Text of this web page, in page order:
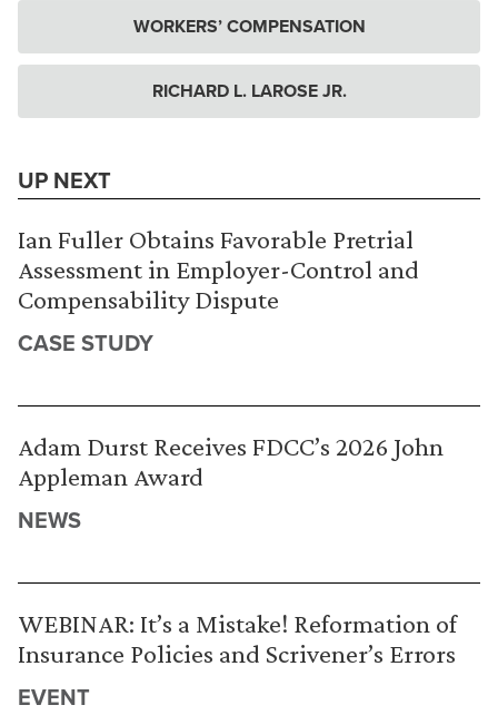
WORKERS’ COMPENSATION
RICHARD L. LAROSE JR.
UP NEXT
Ian Fuller Obtains Favorable Pretrial
Assessment in Employer-Control and
Compensability Dispute
CASE STUDY
Adam Durst Receives FDCC’s 2026 John
Appleman Award
NEWS
WEBINAR: It’s a Mistake! Reformation of
Insurance Policies and Scrivener’s Errors
EVENT